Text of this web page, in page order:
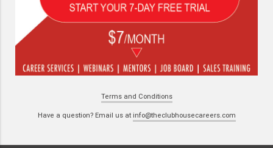
Terms and Conditions
Have a question? Email us at info@theclubhousecareers.com